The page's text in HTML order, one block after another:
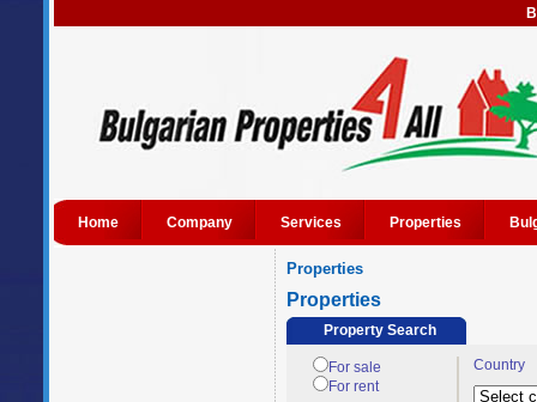
Home Company Services Properties
Properties
Properties
Property Search
For sale
For rent
Country